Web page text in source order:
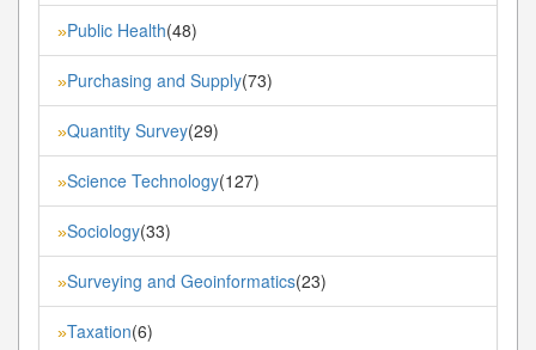
»Public Health(48)
»Purchasing and Supply(73)
»Quantity Survey(29)
»Science Technology(127)
»Sociology(33)
»Surveying and Geoinformatics(23)
»Taxation(6)